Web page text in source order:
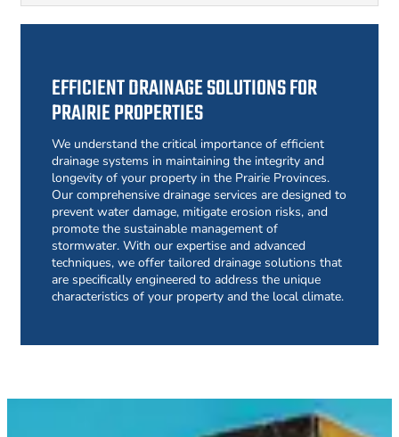
EFFICIENT DRAINAGE SOLUTIONS FOR
PRAIRIE PROPERTIES
We understand the critical importance of efficient
drainage systems in maintaining the integrity and
longevity of your property in the Prairie Provinces.
Our comprehensive drainage services are designed to
prevent water damage, mitigate erosion risks, and
promote the sustainable management of
stormwater. With our expertise and advanced
techniques, we offer tailored drainage solutions that
are specifically engineered to address the unique
characteristics of your property and the local climate.